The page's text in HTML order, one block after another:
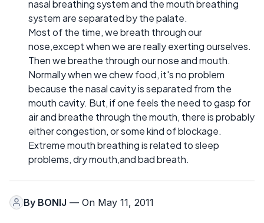
nasal breathing system and the mouth breathing
system are separated by the palate.
Most of the time, we breath through our
nose,except when we are really exerting ourselves.
Then we breathe through our nose and mouth.
Normally when we chew food, it's no problem
because the nasal cavity is separated from the
mouth cavity. But, if one feels the need to gasp for
air and breathe through the mouth, there is probably
either congestion, or some kind of blockage.
Extreme mouth breathing is related to sleep
problems, dry mouth,and bad breath.
By BONIJ — On May 11, 2011